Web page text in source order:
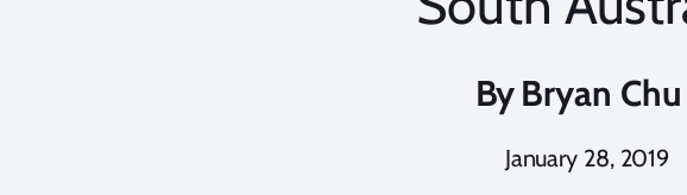
ByBryan Chu
January 28, 2019